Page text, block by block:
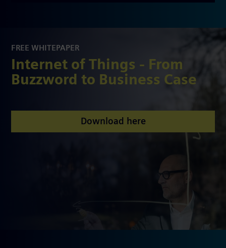
FREE WHITEPAPER
Internet of Things - From
Buzzword to Business Case
Download here